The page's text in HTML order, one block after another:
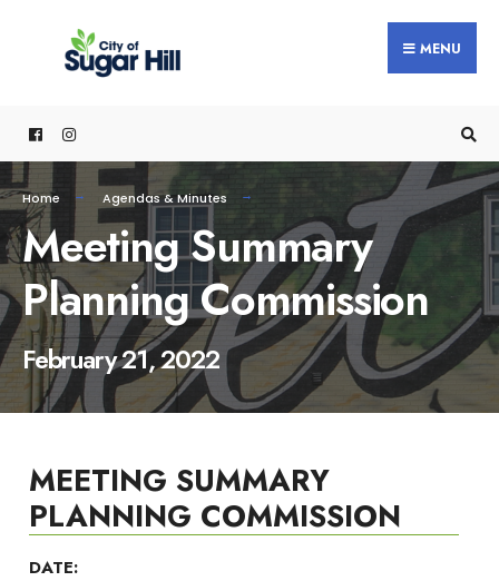
MENU
Home Agendas & Minutes
Meeting Summary
Planning Commission
February 21, 2022
MEETING SUMMARY
PLANNING COMMISSION
DATE: